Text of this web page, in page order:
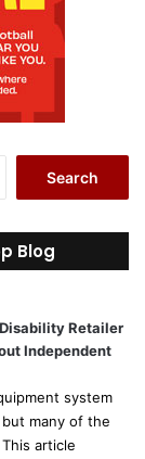
r
c
o
r
Blog
Retailer
Independent
system
many of the
article